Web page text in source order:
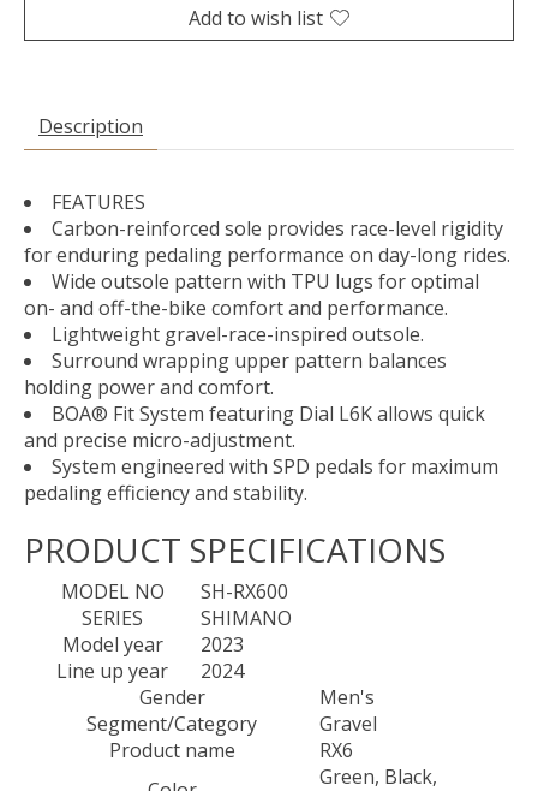
Add to wish list
Description
FEATURES
Carbon-reinforced sole provides race-level rigidity
for enduring pedaling performance on day-long rides.
Wide outsole pattern with TPU lugs for optimal
on- and off-the-bike comfort and performance.
Lightweight gravel-race-inspired outsole.
Surround wrapping upper pattern balances
holding power and comfort.
BOA® Fit System featuring Dial L6K allows quick
and precise micro-adjustment.
System engineered with SPD pedals for maximum
pedaling efficiency and stability.
PRODUCT SPECIFICATIONS
MODEL NO
SH-RX600
SERIES
SHIMANO
Model year
2023
Line up year
2024
Gender
Men's
Segment/Category
Gravel
Product name
RX6
Green, Black,